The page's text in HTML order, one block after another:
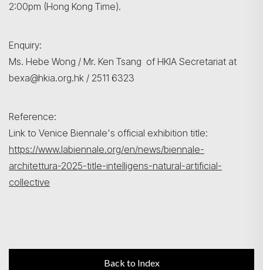
2:00pm (Hong Kong Time).
Enquiry:
Ms. Hebe Wong / Mr. Ken Tsang of HKIA Secretariat at
bexa@hkia.org.hk / 2511 6323
Reference:
Link to Venice Biennale's official exhibition title:
https://www.labiennale.org/en/news/biennale-
architettura-2025-title-intelligens-natural-artificial-
collective
Back to Index